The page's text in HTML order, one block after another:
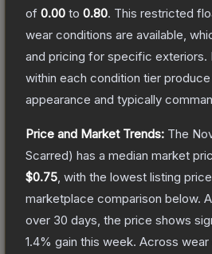
of 0.00 to 0.80. This restricted
wear conditions are available,
and pricing for specific exteriors.
within each condition tier
appearance and typically
Price and Market Trends: The
Scarred) has a median market
$0.75 , with the lowest listing
marketplace comparison below.
over 30 days, the price shows
1.4% gain this week. Across